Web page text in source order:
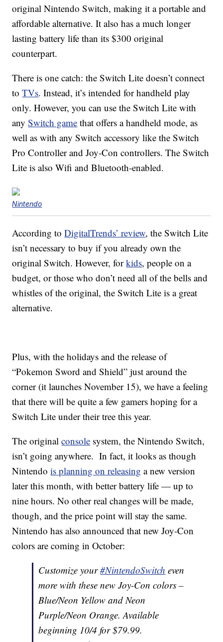
original Nintendo Switch, making it a portable and
affordable alternative. It also has a much longer
lasting battery life than its $300 original
counterpart.
There is one catch: the Switch Lite doesn’t connect
toTVs. Instead, it’s intended for handheld play
only. However, you can use the Switch Lite with
anySwitch game that offers a handheld mode, as
well as with any Switch accessory like the Switch
Pro Controller and Joy-Con controllers. The Switch
Lite is also Wifi and Bluetooth-enabled.
Nintendo
According toDigitalTrends’ review, the Switch Lite
isn’t necessary to buy if you already own the
original Switch. However, forkids, people on a
budget, or those who don’t need all of the bells and
whistles of the original, the Switch Lite is a great
alternative.
Plus, with the holidays and the release of
“Pokemon Sword and Shield” just around the
corner (it launches November 15), we have a feeling
that there will be quite a few gamers hoping for a
Switch Lite under their tree this year.
The originalconsole system, the Nintendo Switch,
isn’t going anywhere. In fact, it looks as though
Nintendois planning on releasing a new version
later this month, with better battery life — up to
nine hours. No other real changes will be made,
though, and the price point will stay the same.
Nintendo has also announced that new Joy-Con
colors are coming in October:
Customize your#NintendoSwitch even
more with these new Joy-Con colors –
Blue/Neon Yellow and Neon
Purple/Neon Orange. Available
beginning 10/4 for $79.99.